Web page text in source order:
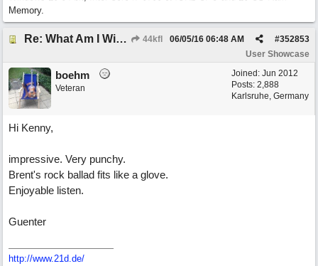
Memory.
Re: What Am I Without You 44kfl #352853
06/05/16 06:48 AM
User Showcase
Joined: Jun 2012
Posts: 2,888
Karlsruhe, Germany
boehm
Veteran
Hi Kenny,
impressive. Very punchy.
Brent's rock ballad fits like a glove.
Enjoyable listen.
Guenter
http://www.21d.de/